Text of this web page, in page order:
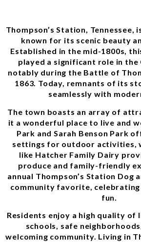
Thompson’s Station, Tennessee,
known for its scenic beauty
Established in the mid-1800s,
played a significant role in the
notably during the Battle of
1863. Today, remnants of its
seamlessly with
The town boasts an array of
it a wonderful place to live and
Park and Sarah Benson Park
settings for outdoor activities,
like Hatcher Family Dairy
produce and family-friendly
annual Thompson’s Station Dog
community favorite, celebrating
fun.
Residents enjoy a high quality of
schools, safe
welcoming community. Living in